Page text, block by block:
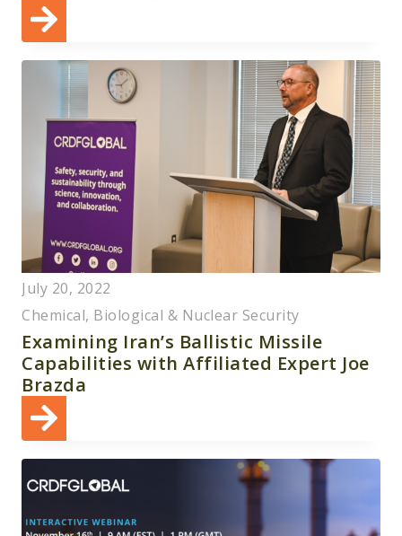
July 20, 2022
Chemical, Biological & Nuclear Security
Examining Iran’s Ballistic Missile
Capabilities with Affiliated Expert Joe
Brazda